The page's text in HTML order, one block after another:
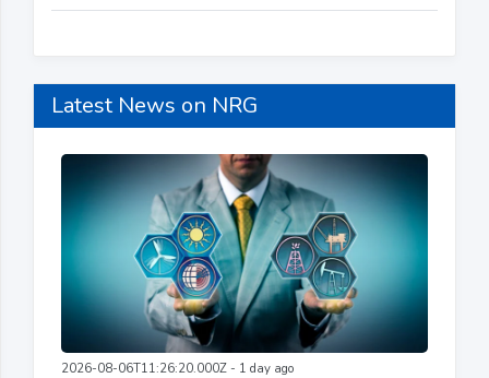
Latest News on NRG
2026-08-06T11:26:20.000Z - 1 day ago